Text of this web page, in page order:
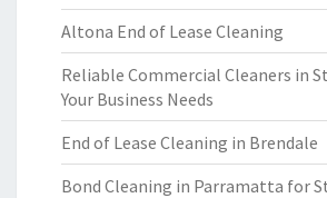
Altona End of Lease Cleaning
Reliable Commercial Cleaners in
Your Business Needs
End of Lease Cleaning in Brendale
Bond Cleaning in Parramatta for